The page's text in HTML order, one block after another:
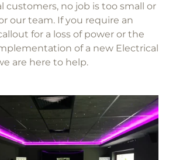
customers, no job is too small or
our team. If you require an
for a loss of power or the
of a new Electrical
are here to help.